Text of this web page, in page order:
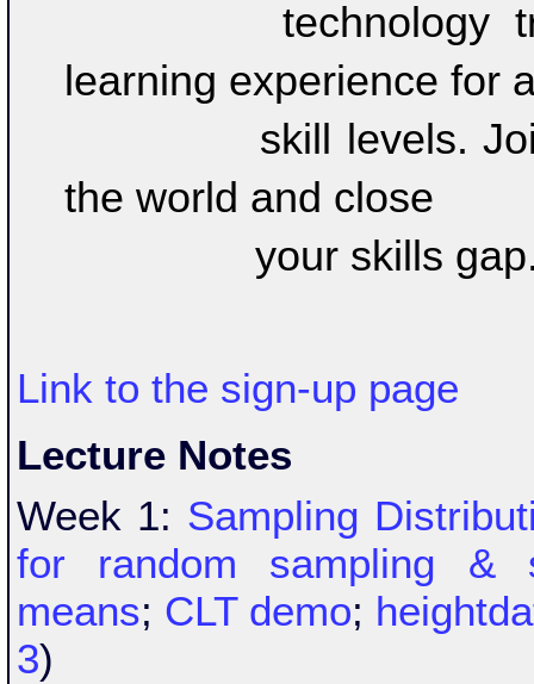
learning experience for
the world and close
your skills
Link to the sign-up page
Lecture Notes
Week 1: Sampling
for random sampling &
means; CLT demo;
3)